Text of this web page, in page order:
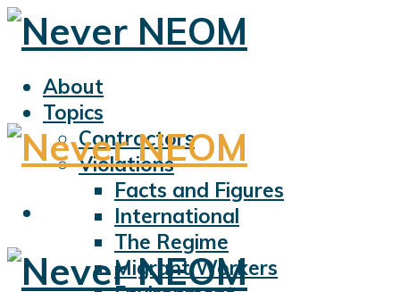
About
Topics
Contractors
Violations
Facts and Figures
International
The Regime
Migrant Workers